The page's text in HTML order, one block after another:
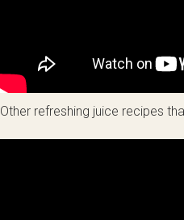
Other refreshing juice recipes